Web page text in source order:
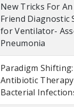
New Tricks For
Friend Diagnostic
for Ventilator-
Pneumonia
Paradigm
Antibiotic
Bacterial